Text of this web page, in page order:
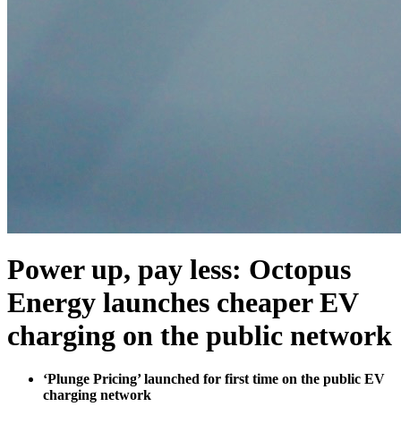
Power up, pay less: Octopus
Energy launches cheaper EV
charging on the public network
‘Plunge Pricing’ launched for first time on the public EV
charging network